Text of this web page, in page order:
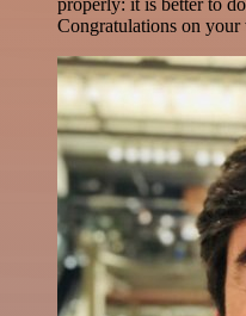
properly: it is better to
Congratulations on your